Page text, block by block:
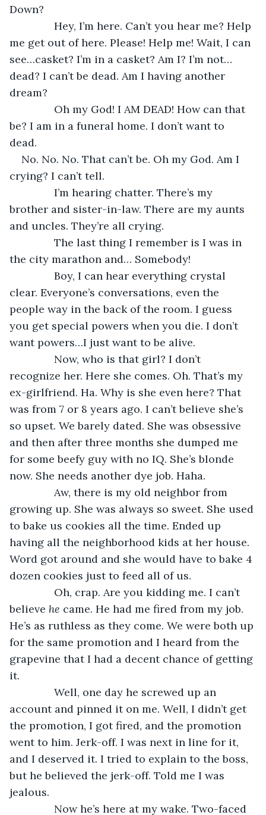
Down?
Hey, I’m here. Can’t you hear me? Help
me get out of here. Please! Help me! Wait, I can
see…casket? I’m in a casket? Am I? I’m not…
dead? I can’t be dead. Am I having another
dream?
Oh my God! I AM DEAD! How can that
be? I am in a funeral home. I don’t want to
dead.
No. No. No. That can’t be. Oh my God. Am I
crying? I can’t tell.
I’m hearing chatter. There’s my
brother and sister-in-law. There are my aunts
and uncles. They’re all crying.
The last thing I remember is I was in
the city marathon and… Somebody!
Boy, I can hear everything crystal
clear. Everyone’s conversations, even the
people way in the back of the room. I guess
you get special powers when you die. I don’t
want powers…I just want to be alive.
Now, who is that girl? I don’t
recognize her. Here she comes. Oh. That’s my
ex-girlfriend. Ha. Why is she even here? That
was from 7 or 8 years ago. I can’t believe she’s
so upset. We barely dated. She was obsessive
and then after three months she dumped me
for some beefy guy with no IQ. She’s blonde
now. She needs another dye job. Haha.
Aw, there is my old neighbor from
growing up. She was always so sweet. She used
to bake us cookies all the time. Ended up
having all the neighborhood kids at her house.
Word got around and she would have to bake 4
dozen cookies just to feed all of us.
Oh, crap. Are you kidding me. I can’t
believe he came. He had me fired from my job.
He’s as ruthless as they come. We were both up
for the same promotion and I heard from the
grapevine that I had a decent chance of getting
it.
Well, one day he screwed up an
account and pinned it on me. Well, I didn’t get
the promotion, I got fired, and the promotion
went to him. Jerk-off. I was next in line for it,
and I deserved it. I tried to explain to the boss,
but he believed the jerk-off. Told me I was
jealous.
Now he’s here at my wake. Two-faced